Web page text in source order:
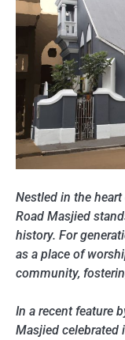
Nestled in the
Road Masjied
history. For
as a place of
community,
In a recent feature
Masjied celebrated